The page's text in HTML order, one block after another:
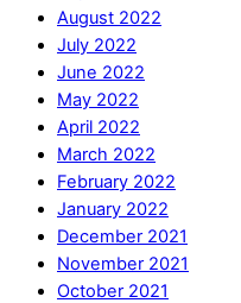
August 2022
July 2022
June 2022
May 2022
April 2022
March 2022
February 2022
January 2022
December 2021
November 2021
October 2021